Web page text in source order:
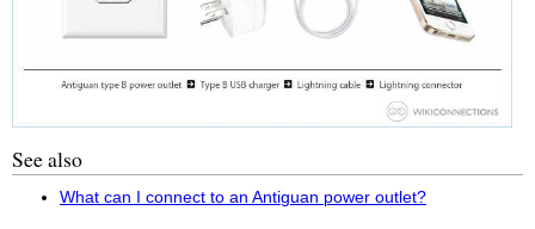
See also
What can I connect to an Antiguan power outlet?